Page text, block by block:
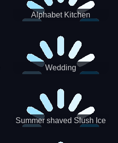
Alphabet Kitchen
Wedding
Summer shaved Slush Ice